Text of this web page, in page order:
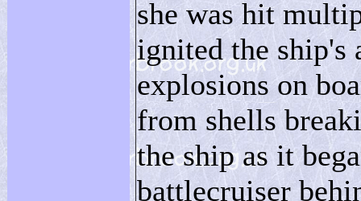
she was hit
ignited the ship's
explosions on
from shells
the ship as it
battlecruiser